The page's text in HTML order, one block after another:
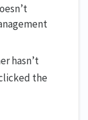
hasn’t
the